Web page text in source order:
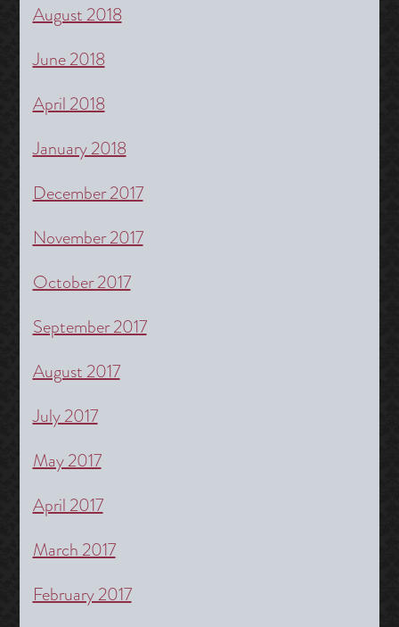
August 2018
June 2018
April 2018
January 2018
December 2017
November 2017
October 2017
September 2017
August 2017
July 2017
May 2017
April 2017
March 2017
February 2017